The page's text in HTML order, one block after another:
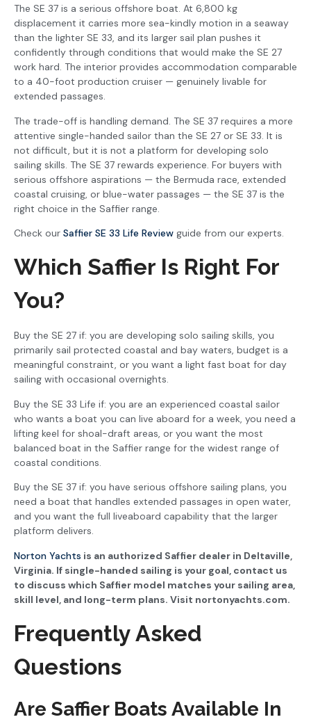
The SE 37 is a serious offshore boat. At 6,800 kg
displacement it carries more sea-kindly motion in a seaway
than the lighter SE 33, and its larger sail plan pushes it
confidently through conditions that would make the SE 27
work hard. The interior provides accommodation comparable
to a 40-foot production cruiser — genuinely livable for
extended passages.
The trade-off is handling demand. The SE 37 requires a more
attentive single-handed sailor than the SE 27 or SE 33. It is
not difficult, but it is not a platform for developing solo
sailing skills. The SE 37 rewards experience. For buyers with
serious offshore aspirations — the Bermuda race, extended
coastal cruising, or blue-water passages — the SE 37 is the
right choice in the Saffier range.
Check our Saffier SE 33 Life Review guide from our experts.
Which Saffier Is Right For
You?
Buy the SE 27 if: you are developing solo sailing skills, you
primarily sail protected coastal and bay waters, budget is a
meaningful constraint, or you want a light fast boat for day
sailing with occasional overnights.
Buy the SE 33 Life if: you are an experienced coastal sailor
who wants a boat you can live aboard for a week, you need a
lifting keel for shoal-draft areas, or you want the most
balanced boat in the Saffier range for the widest range of
coastal conditions.
Buy the SE 37 if: you have serious offshore sailing plans, you
need a boat that handles extended passages in open water,
and you want the full liveaboard capability that the larger
platform delivers.
Norton Yachts is an authorized Saffier dealer in Deltaville,
Virginia. If single-handed sailing is your goal, contact us
to discuss which Saffier model matches your sailing area,
skill level, and long-term plans. Visit nortonyachts.com.
Frequently Asked
Questions
Are Saffier Boats Available In